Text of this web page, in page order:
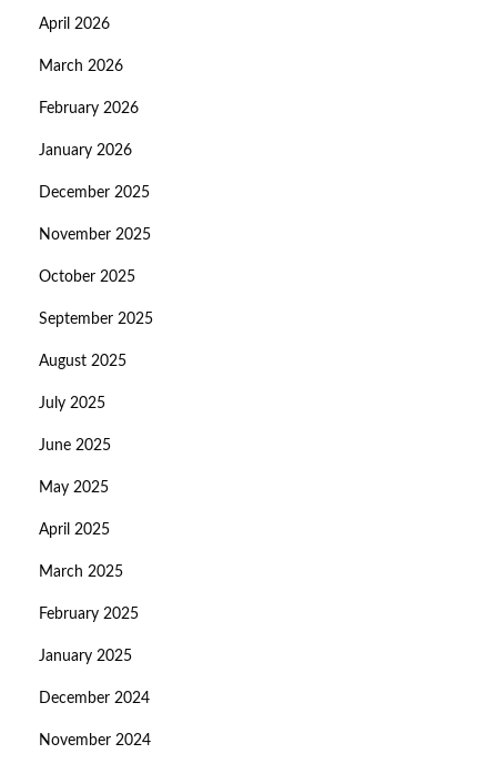
April 2026
March 2026
February 2026
January 2026
December 2025
November 2025
October 2025
September 2025
August 2025
July 2025
June 2025
May 2025
April 2025
March 2025
February 2025
January 2025
December 2024
November 2024